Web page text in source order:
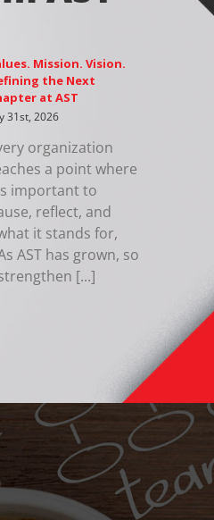
Mission. Vision.
the Next
at AST
31st, 2026
organization
a point where
important to
reflect, and
it stands for,
AST has grown, so
[...]